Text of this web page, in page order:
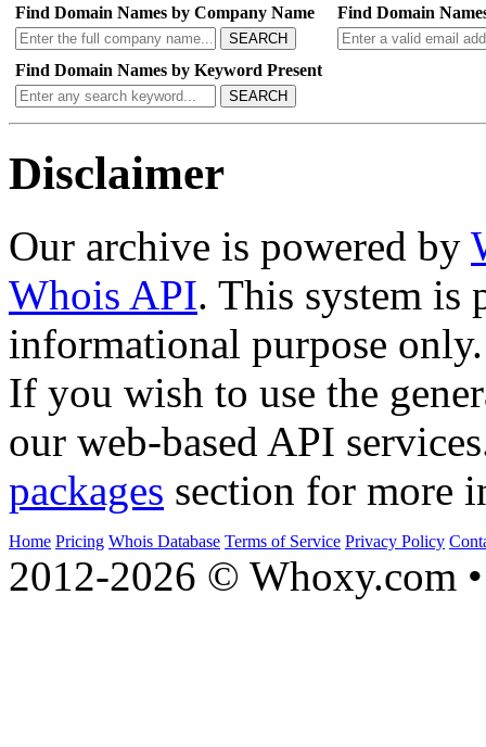
Find Domain Names by Company Name
SEARCH
Find Domain
Find Domain Names by Keyword Present
SEARCH
Disclaimer
Our archive is powered by
Whois API. This system is
informational purpose only.
If you wish to use the
our web-based API
packages section for more
Home Pricing Whois Database Terms of Service Privacy Policy
2012-2026 © Whoxy.com